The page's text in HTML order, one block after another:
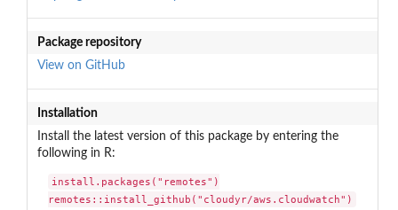
Package repository
View on GitHub
Installation
Install the latest version of this package by entering the
following in R:
install.packages("remotes")
remotes::install_github("cloudyr/aws.cloudwatch")